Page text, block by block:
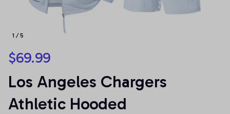
1 / 5
$69.99
Los Angeles Chargers
Athletic Hooded